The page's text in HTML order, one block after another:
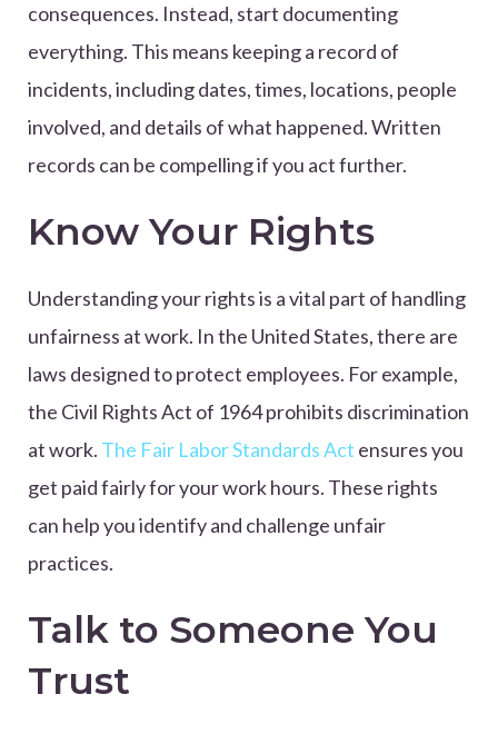
consequences. Instead, start documenting
everything. This means keeping a record of
incidents, including dates, times, locations, people
involved, and details of what happened. Written
records can be compelling if you act further.
Know Your Rights
Understanding your rights is a vital part of handling
unfairness at work. In the United States, there are
laws designed to protect employees. For example,
the Civil Rights Act of 1964 prohibits discrimination
at work. The Fair Labor Standards Act ensures you
get paid fairly for your work hours. These rights
can help you identify and challenge unfair
practices.
Talk to Someone You
Trust